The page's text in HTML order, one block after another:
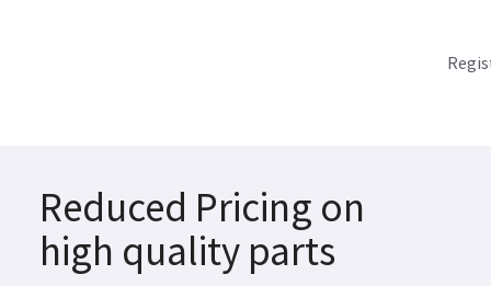
Reduced Pricing on
high quality parts